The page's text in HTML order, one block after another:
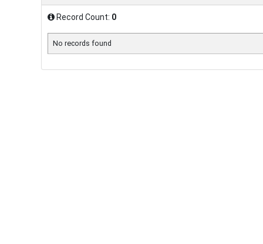
Record Count: 0
No records found